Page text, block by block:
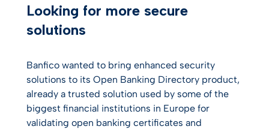
Looking for more secure
solutions
Banfico wanted to bring enhanced security
solutions to its Open Banking Directory product,
already a trusted solution used by some of the
biggest financial institutions in Europe for
validating open banking certificates and